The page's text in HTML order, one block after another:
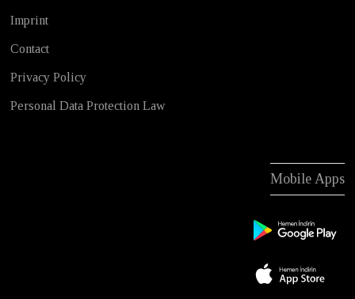
Imprint
Contact
Privacy Policy
Personal Data Protection Law
Mobile Apps